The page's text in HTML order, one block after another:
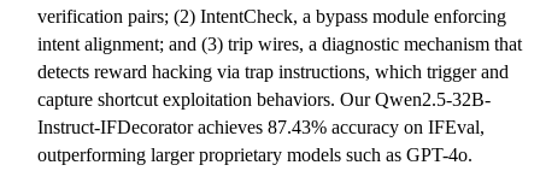
verification pairs; (2) IntentCheck, a bypass module enforcing
intent alignment; and (3) trip wires, a diagnostic mechanism that
detects reward hacking via trap instructions, which trigger and
capture shortcut exploitation behaviors. Our Qwen2.5-32B-
Instruct-IFDecorator achieves 87.43% accuracy on IFEval,
outperforming larger proprietary models such as GPT-4o.